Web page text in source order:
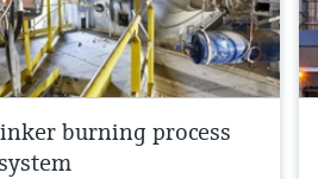
burning process